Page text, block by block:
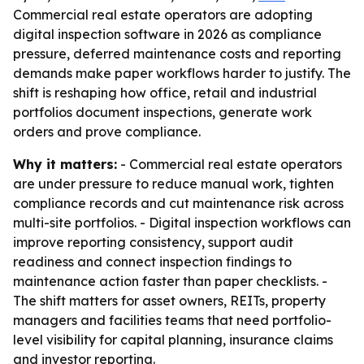
Commercial real estate operators are adopting
digital inspection software in 2026 as compliance
pressure, deferred maintenance costs and reporting
demands make paper workflows harder to justify. The
shift is reshaping how office, retail and industrial
portfolios document inspections, generate work
orders and prove compliance.
Why it matters: - Commercial real estate operators
are under pressure to reduce manual work, tighten
compliance records and cut maintenance risk across
multi-site portfolios. - Digital inspection workflows can
improve reporting consistency, support audit
readiness and connect inspection findings to
maintenance action faster than paper checklists. -
The shift matters for asset owners, REITs, property
managers and facilities teams that need portfolio-
level visibility for capital planning, insurance claims
and investor reporting.